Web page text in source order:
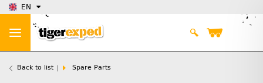
EN
Back to list Spare Parts